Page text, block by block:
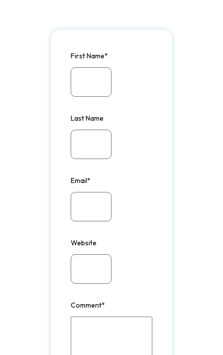
First Name*
Last Name
Email*
Website
Comment*